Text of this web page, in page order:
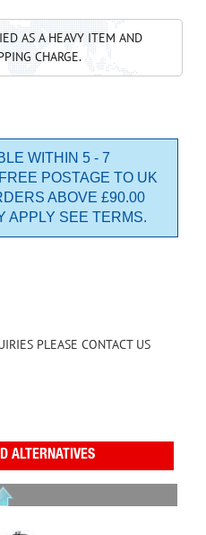
AS A HEAVY ITEM AND
CHARGE.
WITHIN 5 - 7
POSTAGE TO UK
ABOVE £90.00
APPLY SEE TERMS.
PLEASE CONTACT US
ALTERNATIVES